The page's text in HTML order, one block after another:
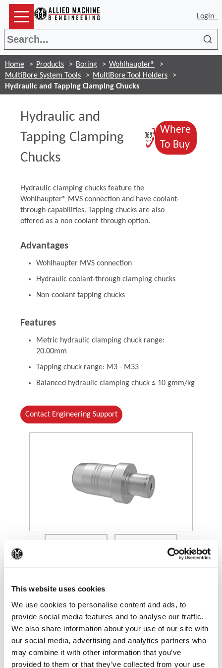
This website uses cookies
We use cookies to personalise content and ads, to
provide social media features and to analyse our traffic.
We also share information about your use of our site with
our social media, advertising and analytics partners who
may combine it with other information that you’ve
provided to them or that they’ve collected from your use
Login
Home Products Boring
Wohlhaupter®
MultiBore System Tools
MultiBore Tool Holders
Hydraulic and Tapping Clamping Chucks
Hydraulic and
Tapping Clamping
Chucks
(Opens in
Where
To Buy
Hydraulic clamping chucks feature the
Wohlhaupter® MVS connection and have coolant-
through capabilities. Tapping chucks are also
offered as a non coolant-through option.
Advantages
Wohlhaupter MVS connection
Hydraulic coolant-through clamping chucks
Non-coolant tapping chucks
Features
Metric hydraulic clamping chuck range:
20.00mm
Tapping chuck range: M3 - M33
Balanced hydraulic clamping chuck ≤ 10 gmm/kg
Contact Engineering Support
(Opens in a new window)